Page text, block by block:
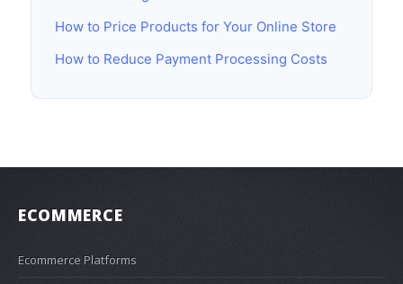
How to Price Products for Your Online Store
How to Reduce Payment Processing Costs
ECOMMERCE
Ecommerce Platforms